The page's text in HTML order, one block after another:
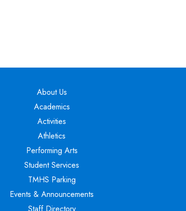
Main navigation
About Us
Academics
Activities
Athletics
Performing Arts
Student Services
TMHS Parking
Events & Announcements
Staff Directory